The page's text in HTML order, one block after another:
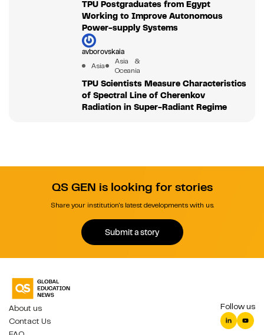
TPU Postgraduates from Egypt
Working to Improve Autonomous
Power-supply Systems
avborovskaia
Asia
Asia &
Oceania
TPU Scientists Measure Characteristics
of Spectral Line of Cherenkov
Radiation in Super-Radiant Regime
QS GEN is looking for stories
Share your institution's latest developments with us.
Submit a story
About us
Contact Us
Follow us